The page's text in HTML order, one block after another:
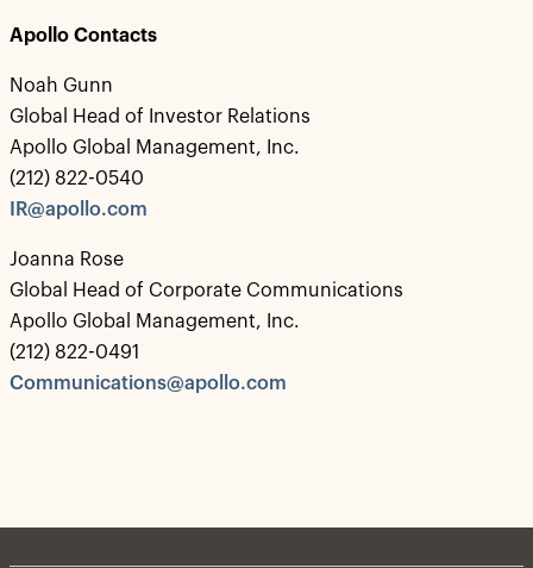
Apollo Contacts
Noah Gunn
Global Head of Investor Relations
Apollo Global Management, Inc.
(212) 822-0540
IR@apollo.com
Joanna Rose
Global Head of Corporate Communications
Apollo Global Management, Inc.
(212) 822-0491
Communications@apollo.com